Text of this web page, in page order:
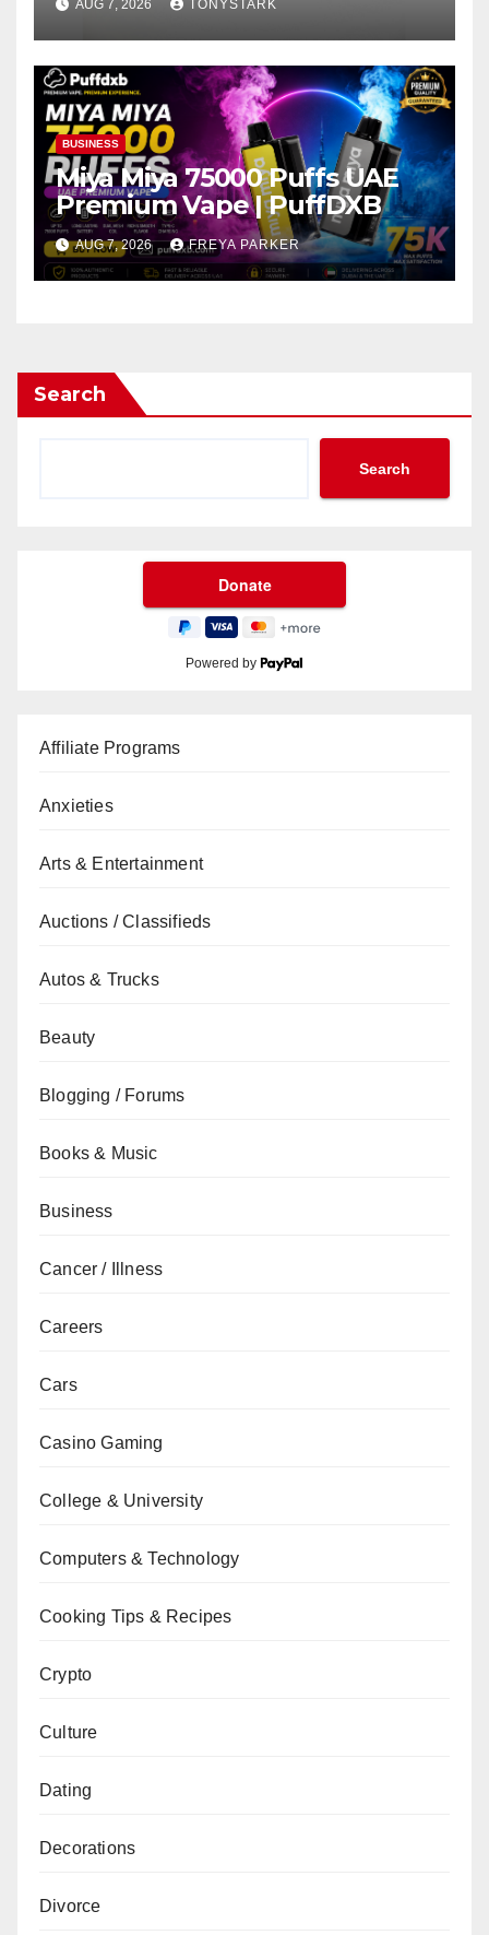
AUG 7, 2026 TONYSTARK
BUSINESS
Miya Miya 75000 Puffs UAE
Premium Vape | PuffDXB
AUG 7, 2026 FREYA PARKER
Search
Search
Powered by
Affiliate Programs
Anxieties
Arts & Entertainment
Auctions / Classifieds
Autos & Trucks
Beauty
Blogging / Forums
Books & Music
Business
Cancer / Illness
Careers
Cars
Casino Gaming
College & University
Computers & Technology
Cooking Tips & Recipes
Crypto
Culture
Dating
Decorations
Divorce